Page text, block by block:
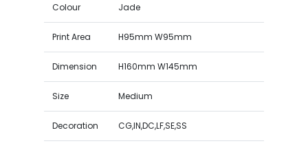
Colour Jade
Print Area H95mm W95mm
Dimension H160mm W145mm
Size Medium
Decoration CG,IN,DC,LF,SE,SS